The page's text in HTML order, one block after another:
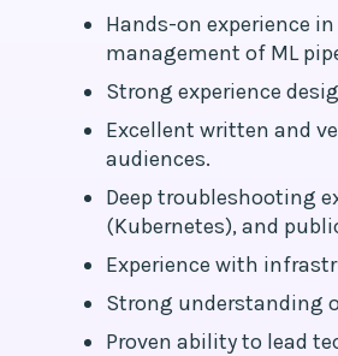
Hands-on experience
management of ML
Strong experience
Excellent written and
audiences.
Deep troubleshooting
(Kubernetes), and
Experience with
Strong understanding
Proven ability to lead